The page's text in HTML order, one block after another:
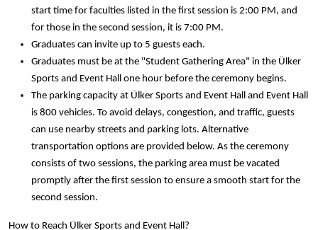
start time for faculties listed in the first session is 2:00 PM, and
for those in the second session, it is 7:00 PM.
Graduates can invite up to 5 guests each.
Graduates must be at the "Student Gathering Area" in the Ülker
Sports and Event Hall one hour before the ceremony begins.
The parking capacity at Ülker Sports and Event Hall and Event Hall
is 800 vehicles. To avoid delays, congestion, and traffic, guests
can use nearby streets and parking lots. Alternative
transportation options are provided below. As the ceremony
consists of two sessions, the parking area must be vacated
promptly after the first session to ensure a smooth start for the
second session.
How to Reach Ülker Sports and Event Hall?